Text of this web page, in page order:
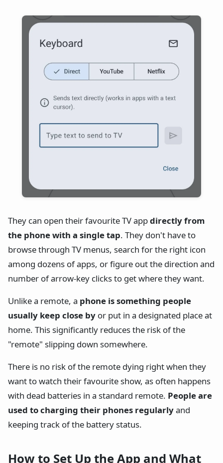
They can open their favourite TV appdirectly from
the phone with a single tap. They don't have to
browse through TV menus, search for the right icon
among dozens of apps, or figure out the direction and
number of arrow-key clicks to get where they want.
Unlike a remote, a phone is something people
usually keep close by or put in a designated place at
home. This significantly reduces the risk of the
"remote" slipping down somewhere.
There is no risk of the remote dying right when they
want to watch their favourite show, as often happens
with dead batteries in a standard remote. People are
used to charging their phones regularlyand
keeping track of the battery status.
How to Set Up the App and What